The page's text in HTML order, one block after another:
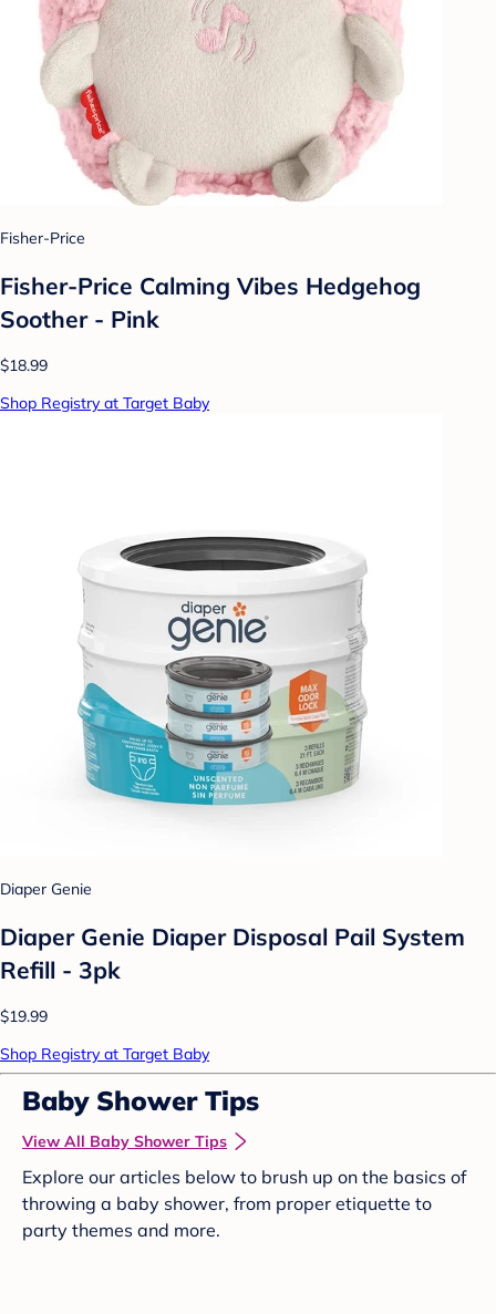
Fisher-Price
Fisher-Price Calming Vibes Hedgehog
Soother - Pink
$18.99
Shop Registry at Target Baby
Diaper Genie
Diaper Genie Diaper Disposal Pail System
Refill - 3pk
$19.99
Shop Registry at Target Baby
Baby Shower Tips
View All Baby Shower Tips
Explore our articles below to brush up on the basics of
throwing a baby shower, from proper etiquette to
party themes and more.